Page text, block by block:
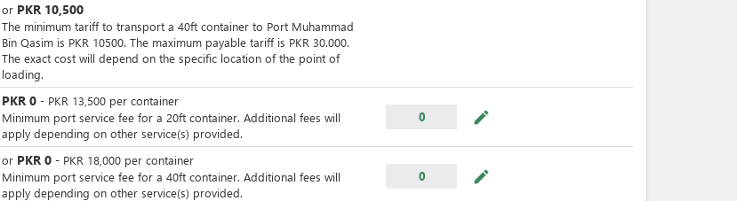
or PKR 10,500
The minimum tariff to transport a 40ft container to Port Muhammad
Bin Qasim is PKR 10500. The maximum payable tariff is PKR 30.000.
The exact cost will depend on the specific location of the point of
loading.
PKR 0 - PKR 13,500 per container
Minimum port service fee for a 20ft container. Additional fees will
apply depending on other service(s) provided.
0 mode_edit
or PKR 0 - PKR 18,000 per container
Minimum port service fee for a 40ft container. Additional fees will
apply depending on other service(s) provided.
0 mode_edit